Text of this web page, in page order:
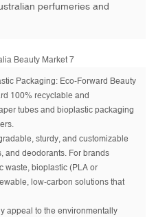
perfumeries and
Packaging: Eco-Forward Beauty
100% recyclable and
tubes and bioplastic packaging
sturdy, and customizable
and deodorants. For brands
waste, bioplastic (PLA or
low-carbon solutions that
appeal to the environmentally